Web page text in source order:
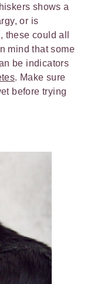
shows a
or is
could all
mind that some
be indicators
. Make sure
before trying